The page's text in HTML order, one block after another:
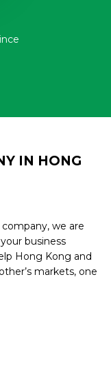
IN HONG
we are
business
Hong Kong and
markets, one